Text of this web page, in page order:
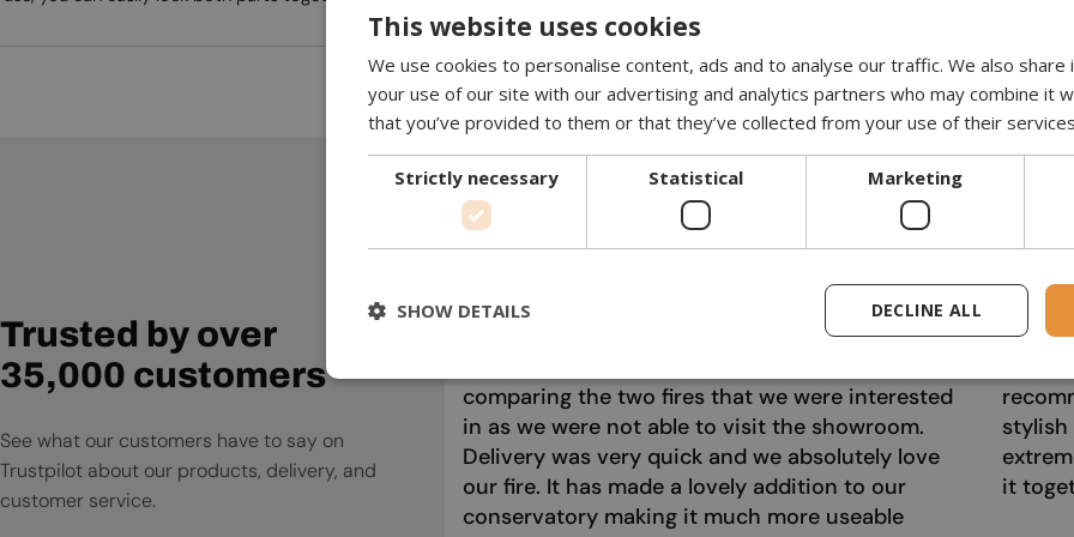
Trusted by over
35,000 customers
See what our customers have to say on
Trustpilot about our products, delivery, and
customer service.
Absolutely fantastic service from Bioethanol
Fireplace.co.uk. From our first online enquiry this
company have been extremely helpful and
informative. Casper answered all of the
comparing the two fires that we were interested
in as we were not able to visit the showroom.
Delivery was very quick and we absolutely love
our fire. It has made a lovely addition to our
conservatory making it much more useable
I
time.
stylish
it
This website uses cookies
We use cookies to personalise content, ads and to analyse our traffic. We also
your use of our site with our advertising and analytics partners who may combine it
that you’ve provided to them or that they’ve collected from your use of their
Strictly necessary Statistical Marketing
DECLINE ALL
SHOW DETAILS